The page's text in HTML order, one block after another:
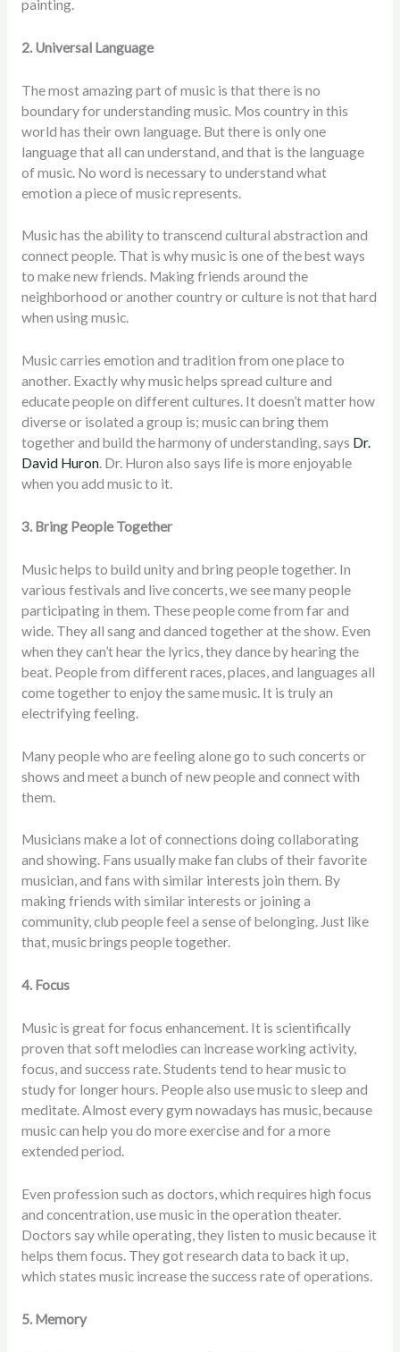
painting.
2. Universal Language
The most amazing part of music is that there is no
boundary for understanding music. Mos country in this
world has their own language. But there is only one
language that all can understand, and that is the language
of music. No word is necessary to understand what
emotion a piece of music represents.
Music has the ability to transcend cultural abstraction and
connect people. That is why music is one of the best ways
to make new friends. Making friends around the
neighborhood or another country or culture is not that hard
when using music.
Music carries emotion and tradition from one place to
another. Exactly why music helps spread culture and
educate people on different cultures. It doesn’t matter how
diverse or isolated a group is; music can bring them
together and build the harmony of understanding, says Dr.
David Huron. Dr. Huron also says life is more enjoyable
when you add music to it.
3. Bring People Together
Music helps to build unity and bring people together. In
various festivals and live concerts, we see many people
participating in them. These people come from far and
wide. They all sang and danced together at the show. Even
when they can’t hear the lyrics, they dance by hearing the
beat. People from different races, places, and languages all
come together to enjoy the same music. It is truly an
electrifying feeling.
Many people who are feeling alone go to such concerts or
shows and meet a bunch of new people and connect with
them.
Musicians make a lot of connections doing collaborating
and showing. Fans usually make fan clubs of their favorite
musician, and fans with similar interests join them. By
making friends with similar interests or joining a
community, club people feel a sense of belonging. Just like
that, music brings people together.
4. Focus
Music is great for focus enhancement. It is scientifically
proven that soft melodies can increase working activity,
focus, and success rate. Students tend to hear music to
study for longer hours. People also use music to sleep and
meditate. Almost every gym nowadays has music, because
music can help you do more exercise and for a more
extended period.
Even profession such as doctors, which requires high focus
and concentration, use music in the operation theater.
Doctors say while operating, they listen to music because it
helps them focus. They got research data to back it up,
which states music increase the success rate of operations.
5. Memory